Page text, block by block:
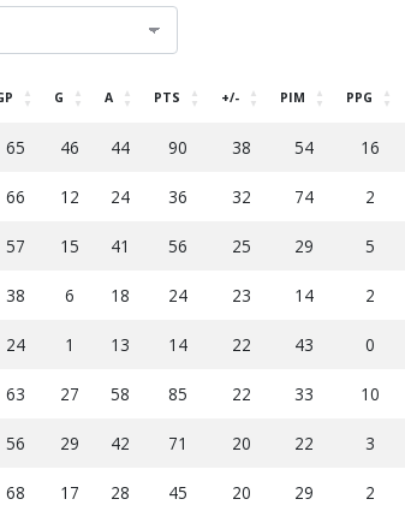
G A PTS +/- PIM PPG
65 46 44 90 38 54 16
66 12 24 36 32 74 2
57 15 41 56 25 29 5
38 6 18 24 23 14 2
24 1 13 14 22 43 0
63 27 58 85 22 33 10
56 29 42 71 20 22 3
68 17 28 45 20 29 2